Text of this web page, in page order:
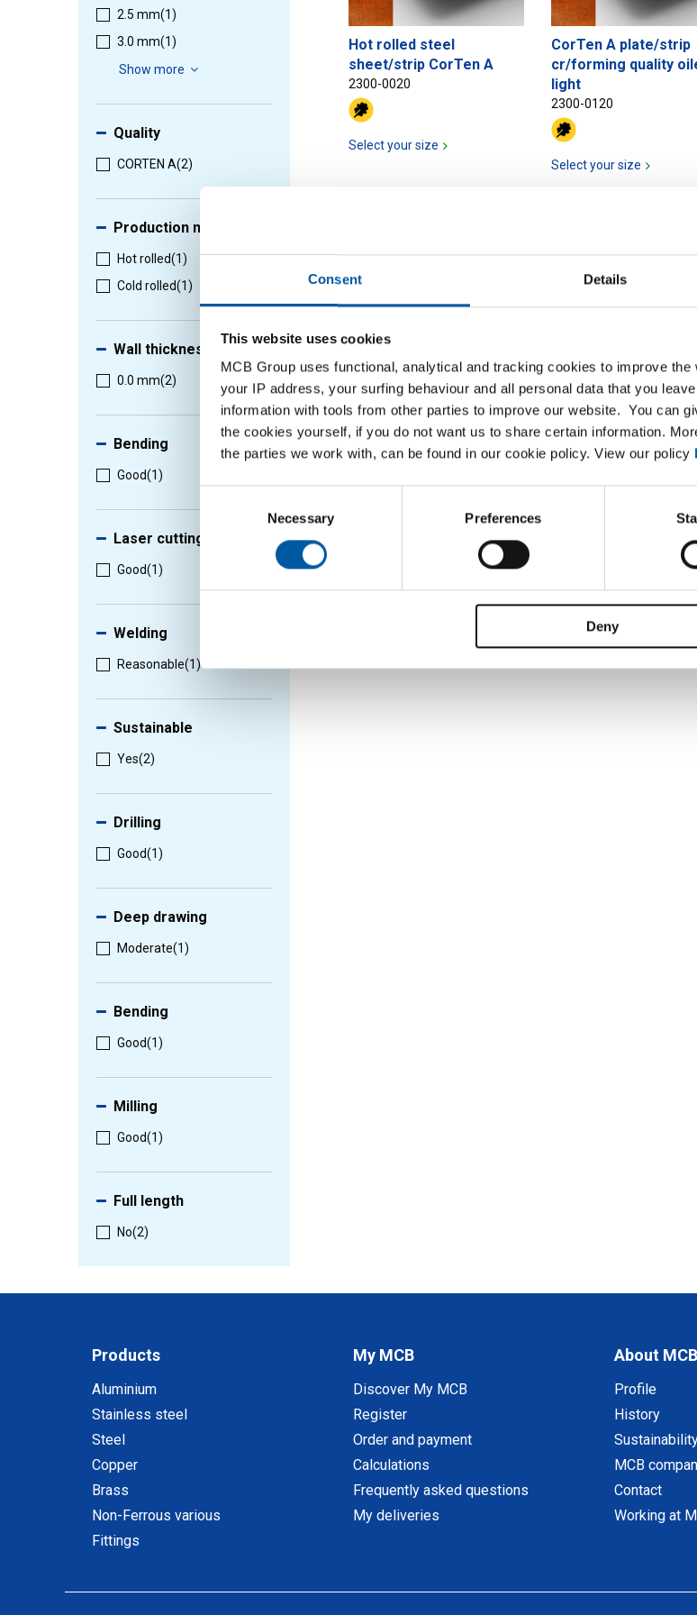
Consent Details
This website uses cookies
MCB Group uses functional, analytical and tracking cookies to improve
your IP address, your surfing behaviour and all personal data that you
information with tools from other parties to improve our website. You can
the cookies yourself, if you do not want us to share certain information.
the parties we work with, can be found in our cookie policy. View our policy
Necessary Preferences
Deny
2.5 mm(1)
3.0 mm(1)
Show more
Quality
CORTEN A(2)
Production method
Hot rolled(1)
Cold rolled(1)
Wall thickness
0.0 mm(2)
Bending
Good(1)
Laser cutting
Good(1)
Welding
Reasonable(1)
Sustainable
Yes(2)
Drilling
Good(1)
Deep drawing
Moderate(1)
Bending
Good(1)
Milling
Good(1)
Full length
No(2)
Hot rolled steel
sheet/strip CorTen A
2300-0020
Select your size
CorTen A plate/strip
cr/forming quality
light
2300-0120
Select your size
Products
Aluminium
Stainless steel
Steel
Copper
Brass
Non-Ferrous various
Fittings
My MCB
Discover My MCB
Register
Order and payment
Calculations
Frequently asked questions
My deliveries
About MCB
Profile
History
MCB
Contact
Working at